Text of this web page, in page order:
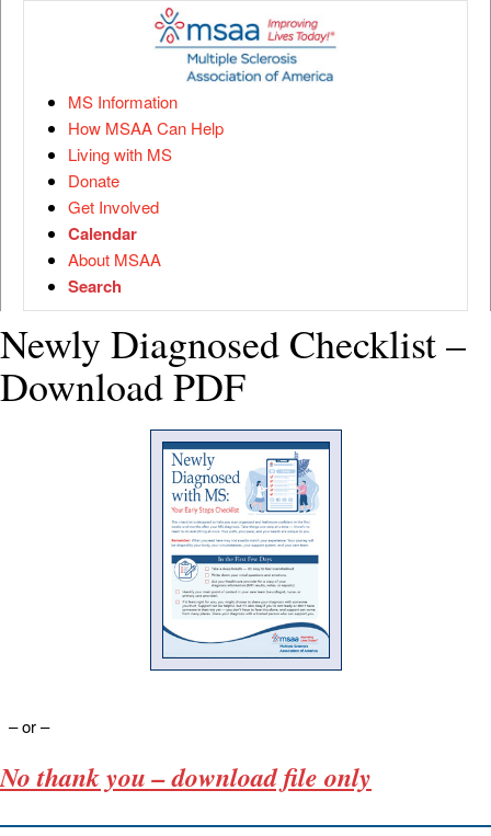
MS Information
How MSAA Can Help
Living with MS
Donate
Get Involved
Calendar
About MSAA
Search
Newly Diagnosed Checklist –
Download PDF
– or –
No thank you – download file only